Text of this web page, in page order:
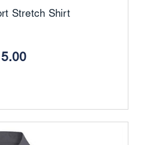
Stretch Shirt